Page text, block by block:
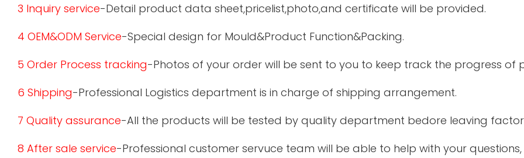
3 Inquiry service-Detail product data sheet,pricelist,photo,and certificate will be provided.
4 OEM&ODM Service-Special design for Mould&Product Function&Packing.
5 Order Process tracking-Photos of your order will be sent to you to keep track the progress of
6 Shipping-Professional Logistics department is in charge of shipping arrangement.
7 Quality assurance-All the products will be tested by quality department bedore leaving
8 After sale service-Professional customer servuce team will be able to help with your questions,